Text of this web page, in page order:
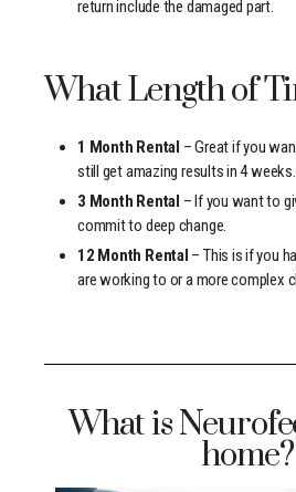
return include the damaged part.
What Length of
1 Month Rental – Great if you
still get amazing results in 4 weeks.
3 Month Rental – If you want to
commit to deep change.
12 Month Rental – This is if you
are working to or a more complex
What is
home?